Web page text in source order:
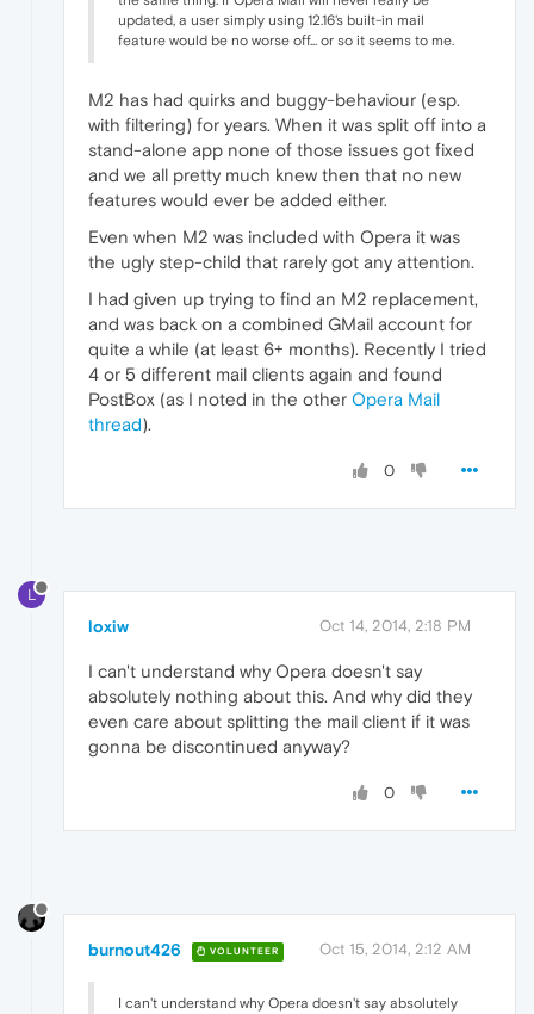
updated, a user simply using 12.16's built-in mail
feature would be no worse off... or so it seems to me.
M2 has had quirks and buggy-behaviour (esp.
with filtering) for years. When it was split off into a
stand-alone app none of those issues got fixed
and we all pretty much knew then that no new
features would ever be added either.
Even when M2 was included with Opera it was
the ugly step-child that rarely got any attention.
I had given up trying to find an M2 replacement,
and was back on a combined GMail account for
quite a while (at least 6+ months). Recently I tried
4 or 5 different mail clients again and found
PostBox (as I noted in the other Opera Mail
thread).
0
L
loxiw Oct 14, 2014, 2:18 PM
I can't understand why Opera doesn't say
absolutely nothing about this. And why did they
even care about splitting the mail client if it was
gonna be discontinued anyway?
0
burnout426 VOLUNTEER Oct 15, 2014, 2:12 AM
I can't understand why Opera doesn't say absolutely